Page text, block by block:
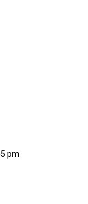
pm